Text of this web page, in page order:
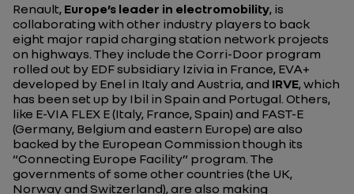
Renault, Europe’s leader in electromobility, is
collaborating with other industry players to back
eight major rapid charging station network projects
on highways. They include the Corri-Door program
rolled out by EDF subsidiary Izivia in France, EVA+
developed by Enel in Italy and Austria, and IRVE, which
has been set up by Ibil in Spain and Portugal. Others,
like E-VIA FLEX E (Italy, France, Spain) and FAST-E
(Germany, Belgium and eastern Europe) are also
backed by the European Commission though its
“Connecting Europe Facility” program. The
governments of some other countries (the UK,
Norway and Switzerland), are also making